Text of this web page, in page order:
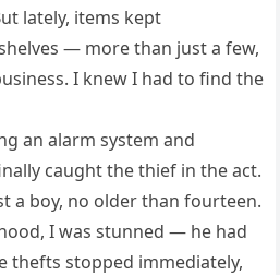
lately, items kept
— more than just a few,
I knew I had to find the
an alarm system and
caught the thief in the act.
a boy, no older than fourteen.
I was stunned — he had
thefts stopped immediately,